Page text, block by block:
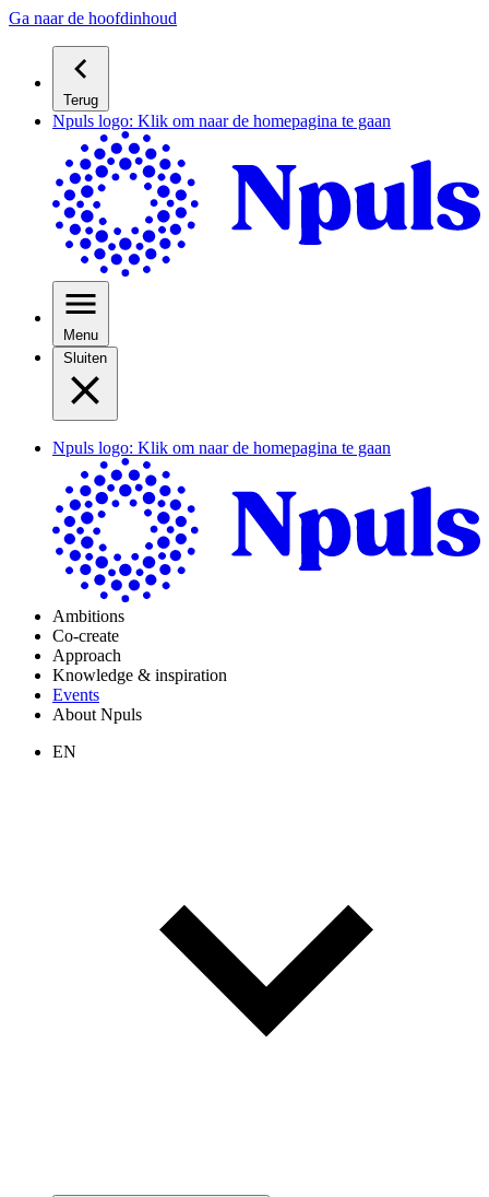
Ga naar de hoofdinhoud
Terug
Npuls logo: Klik om naar de homepagina te gaan
Menu
Sluiten
Npuls logo: Klik om naar de homepagina te gaan
Ambitions
Co-create
Approach
Knowledge & inspiration
Events
About Npuls
EN